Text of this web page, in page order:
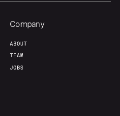
Company
ABOUT
TEAM
JOBS